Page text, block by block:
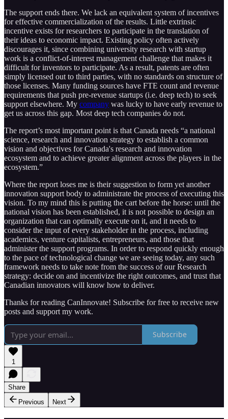
The support ends there. We lack an equivalent system of incentives
for effective commercialization of the results. Little extrinsic
incentive exists for researchers to participate in the translation of
their ideas to economic impact. Existing policy often actively
discourages it, since combining university research with startup
work is a conflict-of-interest management challenge that makes it
difficult for inventors to participate. As a result, patents are often
simply licensed out to third parties, with no standards on structure of
those licenses. Many funding sources have FTE count and revenue
requirements that push pre-revenue startups (i.e. deep tech) to seek
support elsewhere. My company was lucky to have early revenue to
get us across this gap. Most deep tech companies do not.
The report’s most important point is that Canada needs “a national
science, research and innovation strategy to establish a common
vision and objectives for Canada's research and innovation
ecosystem and to achieve greater alignment across the players in the
ecosystem.”
Where the report loses me is their suggestion to form yet another
innovation support body to administrate the process of executing this
vision. To my mind this is putting the cart before the horse: until the
national vision has been established, it is not possible to design an
organization that can optimally execute on it, and it needs to
consider the input of every stakeholder in the process, including
academics, venture capitalists, entrepreneurs, and those that
administer the support programs. In order to respond quickly enough
to the pace of technological change we are seeing today, any such
framework needs to take note from the success of our Research
strategy: decide on and incentivize the right outcomes, and trust that
Canadian innovators will know how to deliver.
Thanks for reading CanInnovate! Subscribe for free to receive new
posts and support my work.
Subscribe
1
Share
Previous
Next